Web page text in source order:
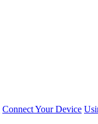
Connect Your Device